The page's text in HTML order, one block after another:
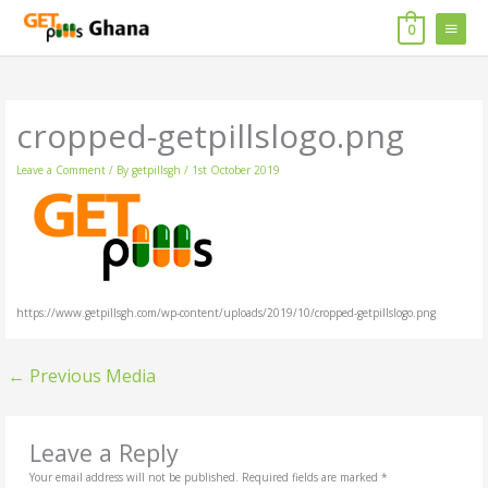
MAIN
MENU
0
cropped-getpillslogo.png
Leave a Comment / Bygetpillsgh/ 1st October 2019
https://www.getpillsgh.com/wp-content/uploads/2019/10/cropped-getpillslogo.png
← Previous Media
Leave a Reply
Your email address will not be published. Required fields are marked *